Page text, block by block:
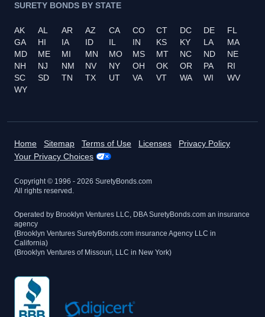
SURETY BONDS BY STATE
AK AL AR AZ CA CO CT DC DE
FL
GA
HI IA ID IL IN KS KY LA
MA
MD
ME MI MN MO MS MT NC ND
NE
NH
NJ NM NV NY OH OK OR PA
RI
SC
SD TN TX UT VA VT WA WI
WV
WY
Home Sitemap Terms of Use Licenses
Privacy Policy
Your Privacy Choices
Copyright © 1996 - 2026 SuretyBonds.com
All rights reserved.
Operated by Brooklyn Ventures LLC, DBA SuretyBonds.com an insurance
agency
(Brooklyn Ventures SuretyBonds.com insurance Agency LLC in
California)
(Brooklyn Ventures of Missouri, LLC in New York)